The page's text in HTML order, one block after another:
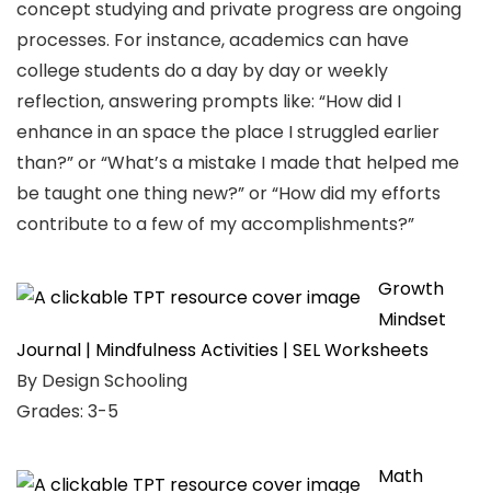
concept studying and private progress are ongoing
processes. For instance, academics can have
college students do a day by day or weekly
reflection, answering prompts like: “How did I
enhance in an space the place I struggled earlier
than?” or “What’s a mistake I made that helped me
be taught one thing new?” or “How did my efforts
contribute to a few of my accomplishments?”
Growth
Mindset
Journal | Mindfulness Activities | SEL Worksheets
By Design Schooling
Grades: 3-5
Math